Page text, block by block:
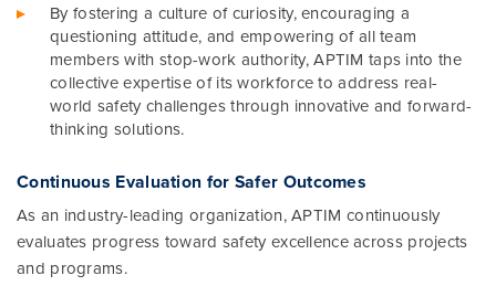
By fostering a culture of curiosity, encouraging a
questioning attitude, and empowering of all team
members with stop-work authority, APTIM taps into the
collective expertise of its workforce to address real-
world safety challenges through innovative and forward-
thinking solutions.
Continuous Evaluation for Safer Outcomes
As an industry-leading organization, APTIM continuously
evaluates progress toward safety excellence across projects
and programs.